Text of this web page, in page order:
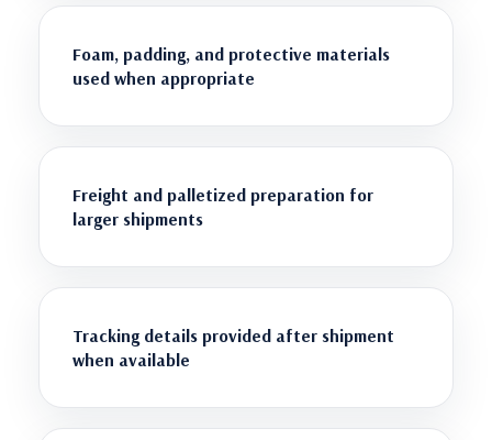
Foam, padding, and protective materials
used when appropriate
Freight and palletized preparation for
larger shipments
Tracking details provided after shipment
when available